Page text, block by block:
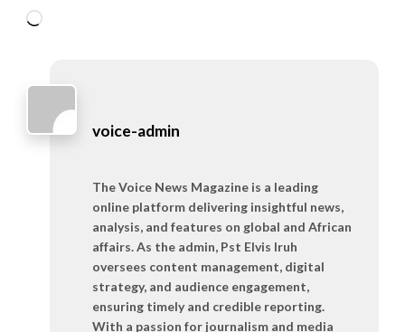
Loading…
voice-admin
The Voice News Magazine is a leading
online platform delivering insightful news,
analysis, and features on global and African
affairs. As the admin, Pst Elvis Iruh
oversees content management, digital
strategy, and audience engagement,
ensuring timely and credible reporting.
With a passion for journalism and media